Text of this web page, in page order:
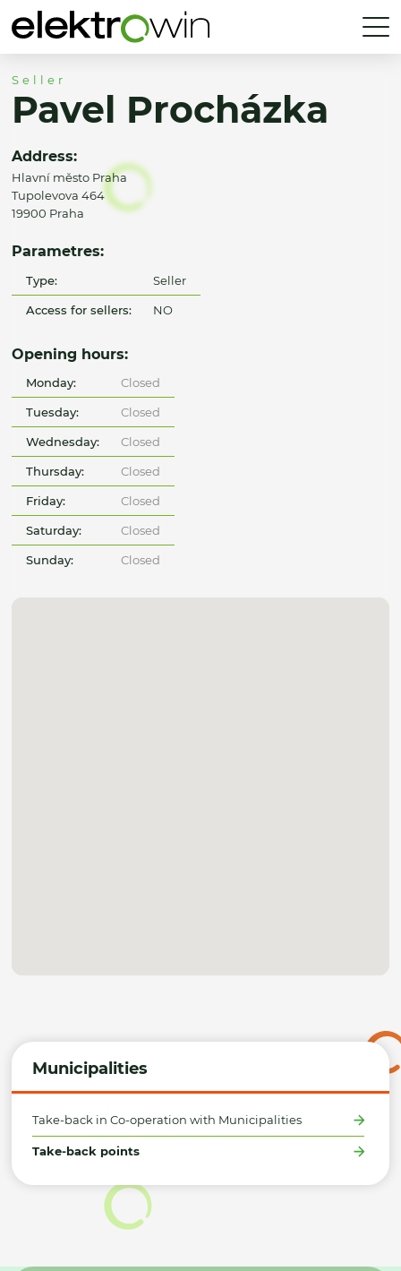
Municipalities
Take-back in Co-operation with Municipalities
Take-back points
Seller
Pavel Procházka
Address:
Hlavní město Praha
Tupolevova 464
19900 Praha
Parametres:
Type: Seller
Access for sellers: NO
Opening hours:
Monday: Closed
Tuesday: Closed
Wednesday: Closed
Thursday: Closed
Friday: Closed
Saturday: Closed
Sunday: Closed